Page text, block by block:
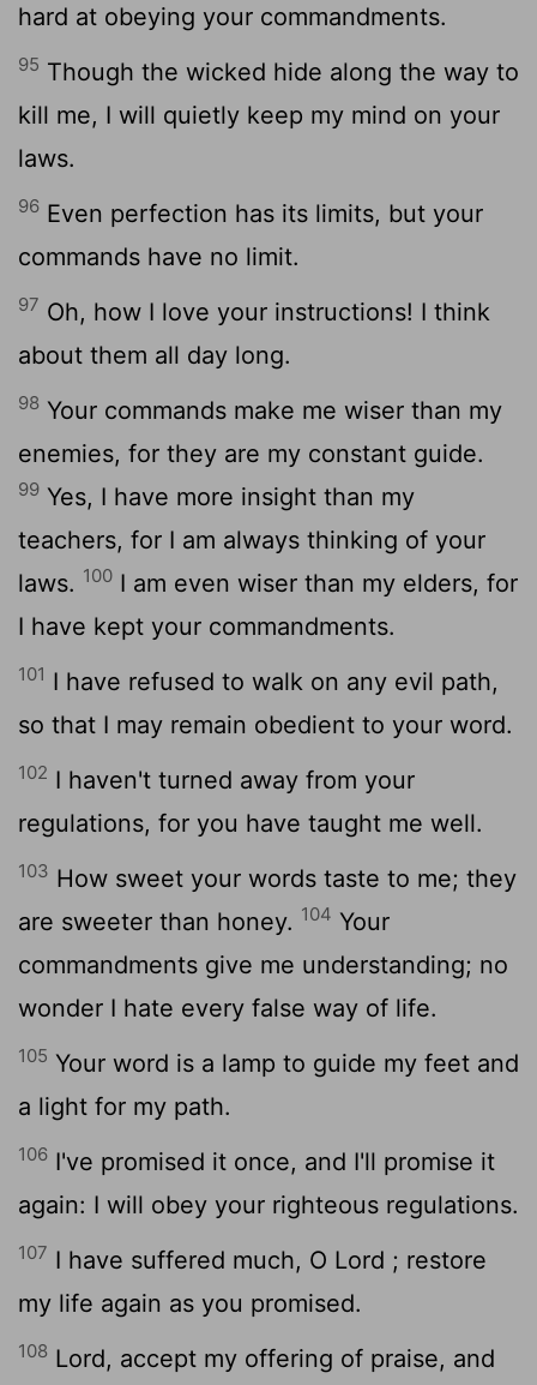
hard at obeying your commandments.
95 Though the wicked hide along the way to
kill me, I will quietly keep my mind on your
laws.
96 Even perfection has its limits, but your
commands have no limit.
97 Oh, how I love your instructions! I think
about them all day long.
98 Your commands make me wiser than my
enemies, for they are my constant guide.
99 Yes, I have more insight than my
teachers, for I am always thinking of your
laws. 100 I am even wiser than my elders, for
I have kept your commandments.
101 I have refused to walk on any evil path,
so that I may remain obedient to your word.
102 I haven't turned away from your
regulations, for you have taught me well.
103 How sweet your words taste to me; they
are sweeter than honey. 104 Your
commandments give me understanding; no
wonder I hate every false way of life.
105 Your word is a lamp to guide my feet and
a light for my path.
106 I've promised it once, and I'll promise it
again: I will obey your righteous regulations.
107 I have suffered much, O Lord ; restore
my life again as you promised.
108 Lord, accept my offering of praise, and